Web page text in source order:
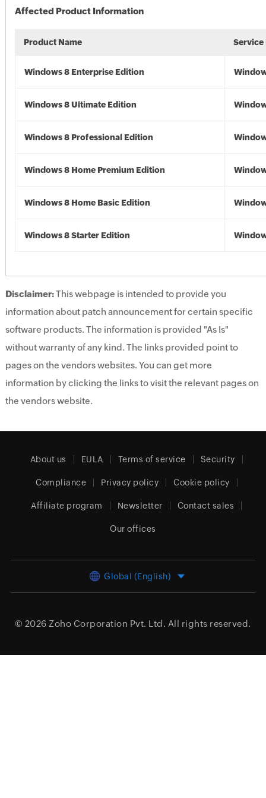
Affected Product Information
Product Name Service
Windows 8 Enterprise Edition
Windows 8 Ultimate Edition
Windows 8 Professional Edition
Windows 8 Home Premium Edition
Windows 8 Home Basic Edition
Windows 8 Starter Edition
Disclaimer:This webpage is intended to provide you
information about patch announcement for certain specific
software products. The information is provided "As Is"
without warranty of any kind. The links provided point to
pages on the vendors websites. You can get more
information by clicking the links to visit the relevant pages on
the vendors website.
About us EULA Terms of service Security
Compliance Privacy policy Cookie policy
Affiliate program Newsletter Contact sales
Our offices
Global (English)
© 2026 Zoho Corporation Pvt. Ltd. All rights reserved.